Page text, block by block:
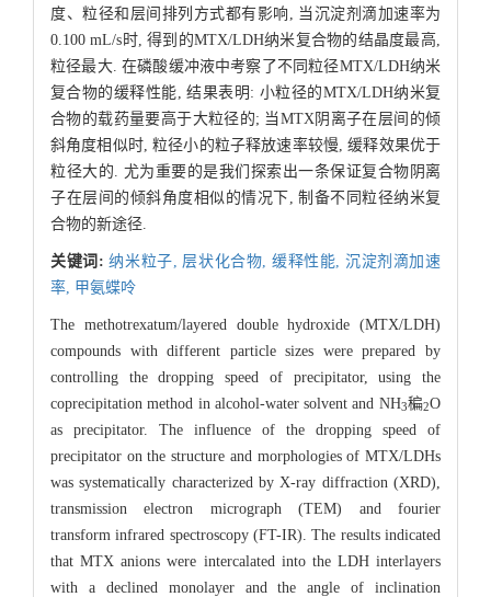
度、粒径和层间排列方式都有影响, 当沉淀剂滴加速率为
0.100 mL/s时, 得到的MTX/LDH纳米复合物的结晶度最高,
粒径最大. 在磷酸缓冲液中考察了不同粒径MTX/LDH纳米
复合物的缓释性能, 结果表明: 小粒径的MTX/LDH纳米复
合物的载药量要高于大粒径的; 当MTX阴离子在层间的倾
斜角度相似时, 粒径小的粒子释放速率较慢, 缓释效果优于
粒径大的. 尤为重要的是我们探索出一条保证复合物阴离
子在层间的倾斜角度相似的情况下, 制备不同粒径纳米复
合物的新途径.
关键词:纳米粒子, 层状化合物,缓释性能,沉淀剂滴加速
率, 甲氨蝶呤
The methotrexatum/layered double hydroxide (MTX/LDH)
compounds with different particle sizes were prepared by
controlling the dropping speed of precipitator, using the
coprecipitation method in alcohol-water solvent and NH3稨2O
as precipitator. The influence of the dropping speed of
precipitator on the structure and morphologies of MTX/LDHs
was systematically characterized by X-ray diffraction (XRD),
transmission electron micrograph (TEM) and fourier
transform infrared spectroscopy (FT-IR). The results indicated
that MTX anions were intercalated into the LDH interlayers
with a declined monolayer and the angle of inclination